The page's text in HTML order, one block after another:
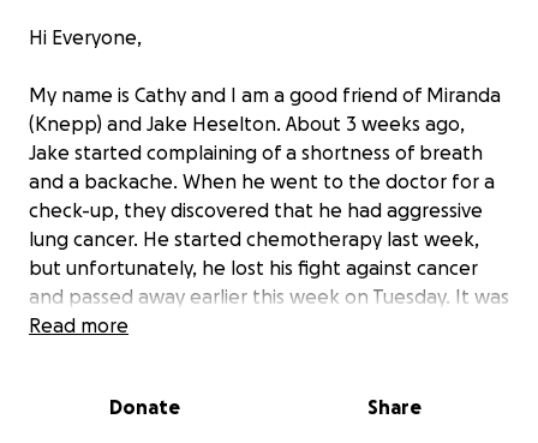
Hi Everyone,
My name is Cathy and I am a good friend of Miranda
(Knepp) and Jake Heselton. About 3 weeks ago,
Jake started complaining of a shortness of breath
and a backache. When he went to the doctor for a
check-up, they discovered that he had aggressive
lung cancer. He started chemotherapy last week,
but unfortunately, he lost his fight against cancer
and passed away earlier this week on Tuesday. It was
incredibly fast and his wife Miranda and their
Read more
Donate Share